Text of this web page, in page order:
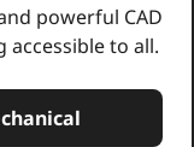
powerful CAD
to all.